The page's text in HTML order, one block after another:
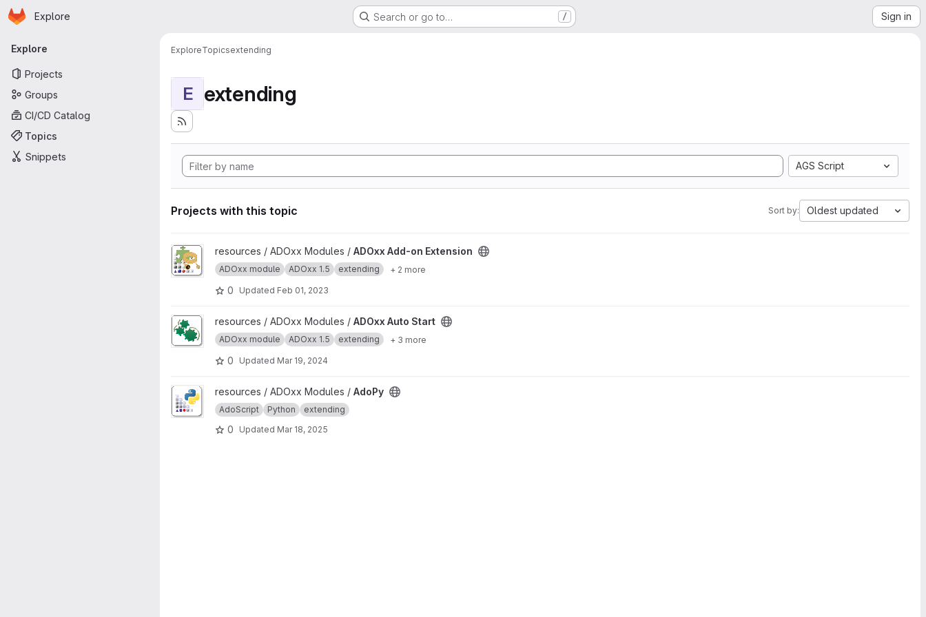
Skip to main content
Homepage
Explore Search or go to… / Sign in
Primary navigation
Explore
Projects
Groups
CI/CD Catalog
Topics
Snippets
ExploreTopicsextending
E extending
AGS Script
Projects with this topic Sort by: Oldest updated
View ADOxx Add-on Extension project
resources / ADOxx Modules / ADOxx Add-on Extension
ADOxx module ADOxx 1.5 extending + 2 more
0 Updated Feb 01, 2023
View ADOxx Auto Start project
resources / ADOxx Modules / ADOxx Auto Start
ADOxx module ADOxx 1.5 extending + 3 more
0 Updated Mar 19, 2024
View AdoPy projectresources / ADOxx Modules / AdoPy
AdoScript Python extending
0 Updated Mar 18, 2025